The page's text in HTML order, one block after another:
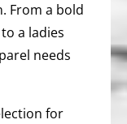
From a bold
a ladies
needs
for